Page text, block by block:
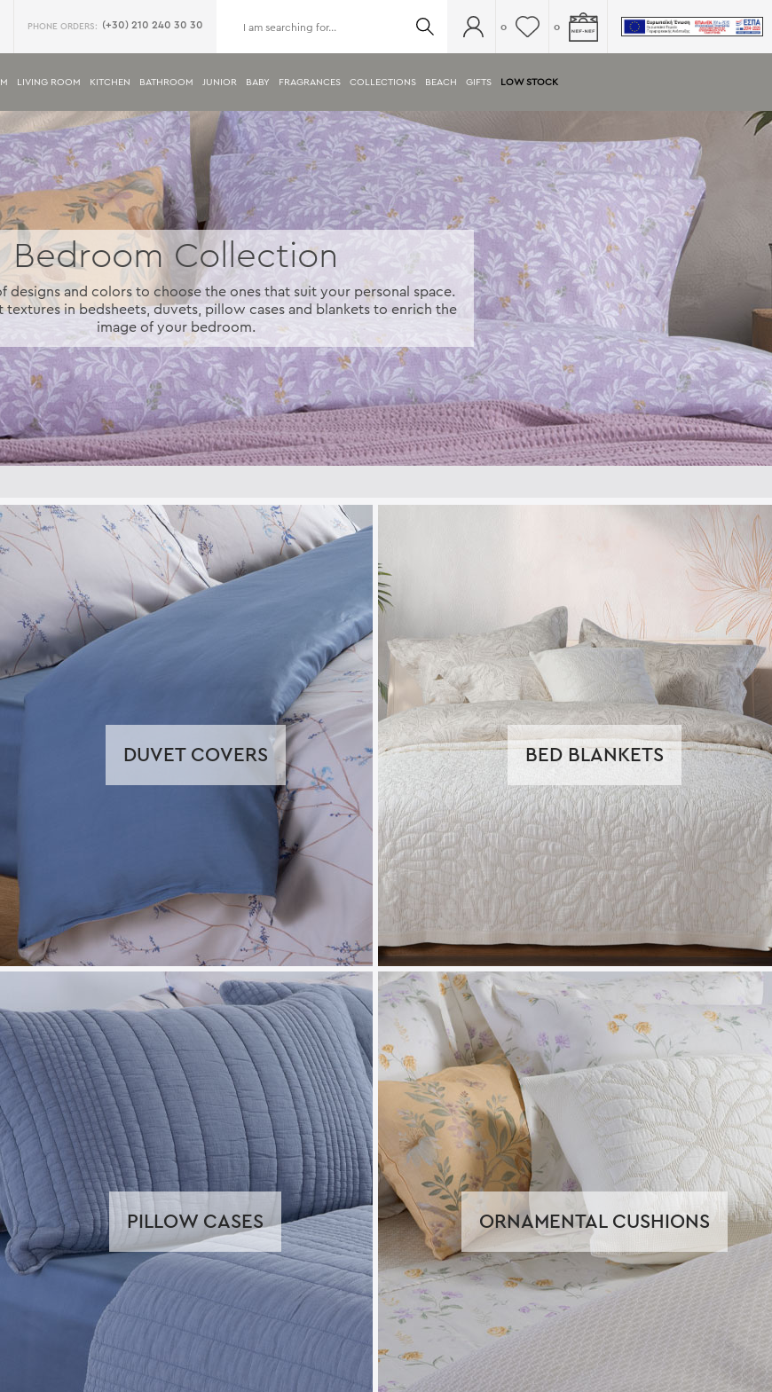
PHONE ORDERS: (+30) 210 240 30 30 0 0
LIVING ROOM KITCHEN BATHROOM JUNIOR BABY FRAGRANCES COLLECTIONS BEACH GIFTS LOW STOCK
Bedroom Collection
designs and colors to choose the ones that suit your personal space.
textures in bedsheets, duvets, pillow cases and blankets to enrich the
image of your bedroom.
DUVET COVERS BED BLANKETS
PILLOW CASES ORNAMENTAL CUSHIONS